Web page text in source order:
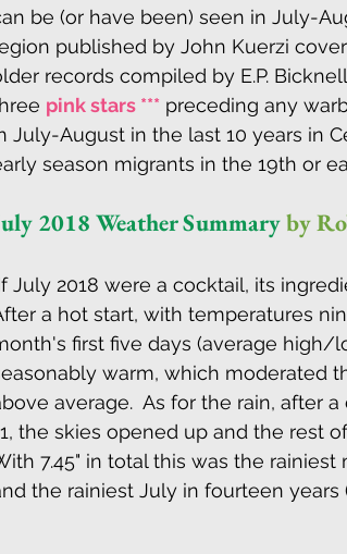
be (or have been) seen in July-
published by John Kuerzi
records compiled by E.P.
pink stars *** preceding any
July-August in the last 10 years in
season migrants in the 19th or
2018 Weather Summaryby
July 2018 were a cocktail, its
a hot start, with temperatures
first five days (average
warm, which moderated
average.  As for the rain, after
the skies opened up and the rest
7.45" in total this was the
the rainiest July in fourteen